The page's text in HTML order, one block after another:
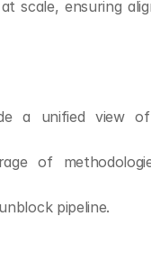
scale, ensuring
a unified view
of
pipeline.